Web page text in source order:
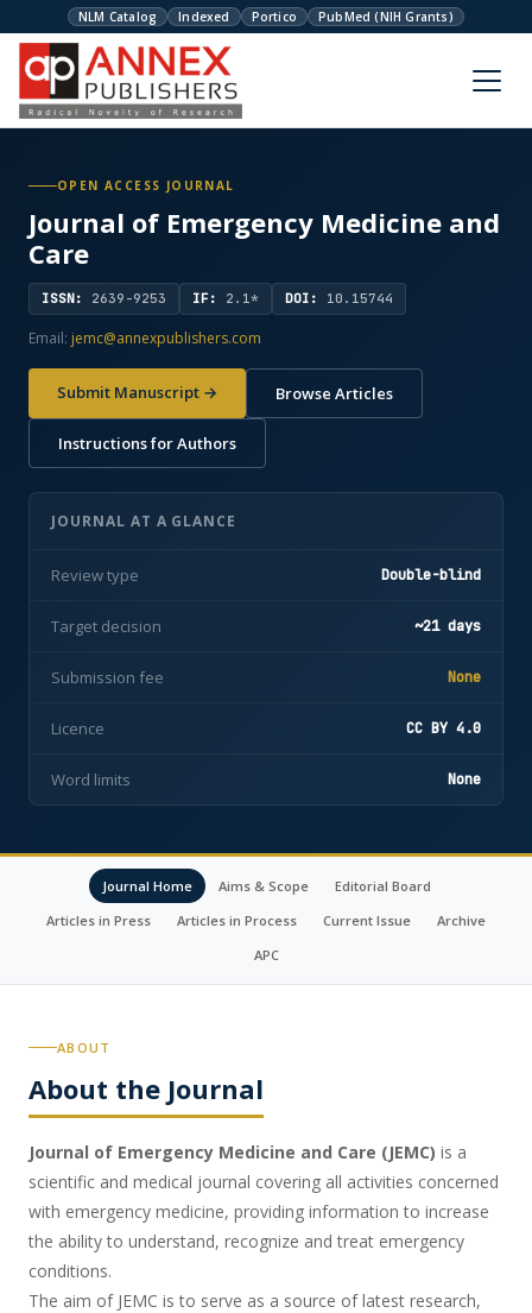
NLM Catalog Indexed Portico PubMed (NIH Grants)
OPEN ACCESS JOURNAL
Journal of Emergency Medicine and
Care
ISSN: 2639-9253 IF: 2.1* DOI: 10.15744
Email: jemc@annexpublishers.com
Submit Manuscript → Browse Articles
Instructions for Authors
JOURNAL AT A GLANCE
Review type Double-blind
Target decision ~21 days
Submission fee None
Licence CC BY 4.0
Word limits None
Journal Home Aims & Scope
Editorial Board
Articles in Press
Articles in Process Current Issue
Archive
APC
ABOUT
About the Journal
Journal of Emergency Medicine and Care (JEMC) is a
scientific and medical journal covering all activities concerned
with emergency medicine, providing information to increase
the ability to understand, recognize and treat emergency
conditions.
The aim of JEMC is to serve as a source of latest research,